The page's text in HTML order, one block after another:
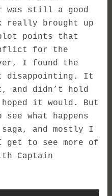
was still a good
really brought up
points that
for the
I found the
disappointing. It
and didn’t hold
it would. But
what happens
and mostly I
to see more of
Captain